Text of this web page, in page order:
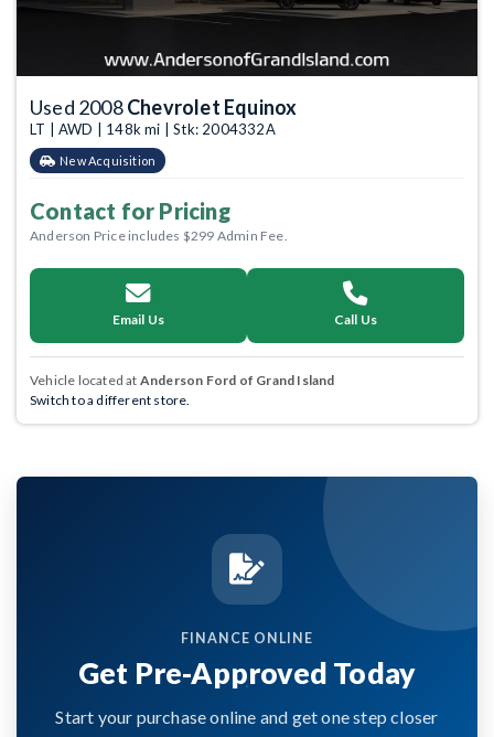
Used 2008Chevrolet Equinox
LT | AWD | 148k mi | Stk: 2004332A
New Acquisition
Contact for Pricing
Anderson Price includes $299 Admin Fee.
Email Us Call Us
Vehicle located at Anderson Ford of Grand Island
Switch to a different store.
FINANCE ONLINE
Get Pre-Approved Today
Start your purchase online and get one step closer